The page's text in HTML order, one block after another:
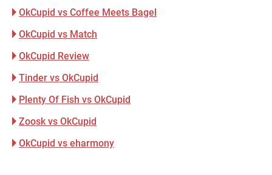
OkCupid vs Coffee Meets Bagel
OkCupid vs Match
OkCupid Review
Tinder vs OkCupid
Plenty Of Fish vs OkCupid
Zoosk vs OkCupid
OkCupid vs eharmony